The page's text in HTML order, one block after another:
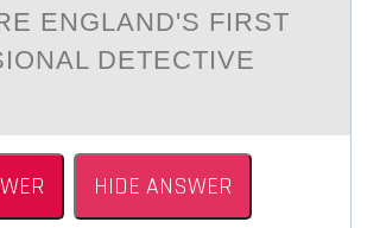
ENGLАND'S FIRST
DETECTIVE
HIDE ANSWER